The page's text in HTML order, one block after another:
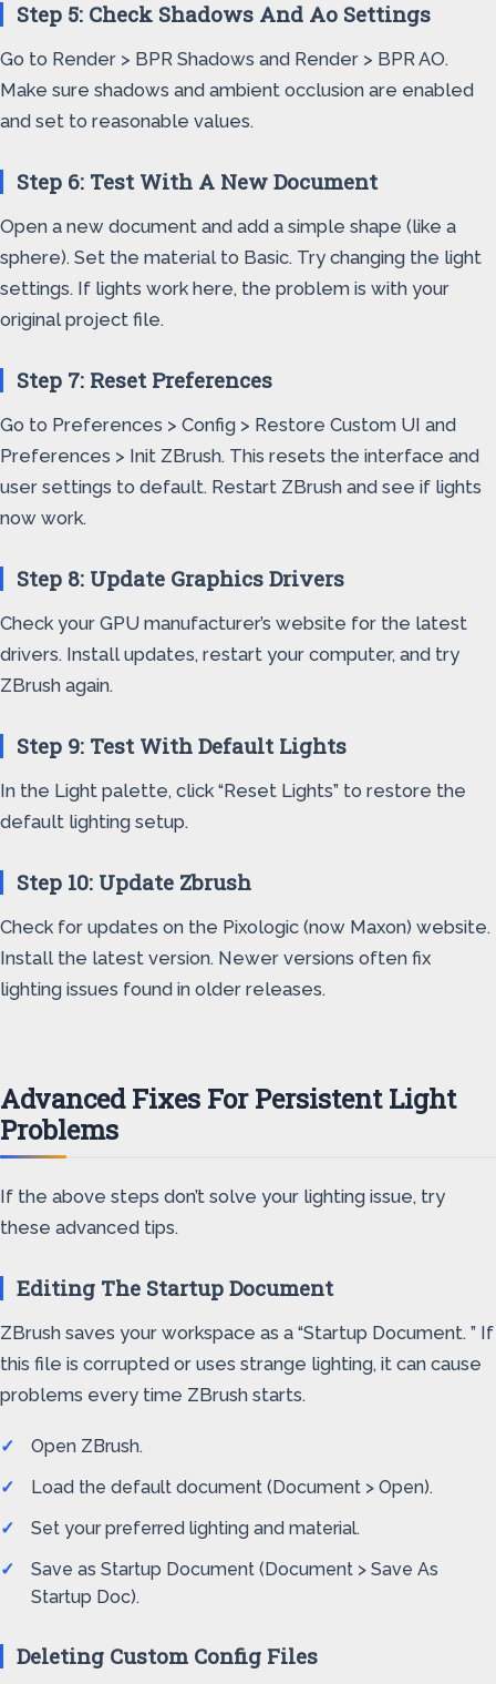
Step 5: Check Shadows And Ao Settings
Go to Render > BPR Shadows and Render > BPR AO.
Make sure shadows and ambient occlusion are enabled
and set to reasonable values.
Step 6: Test With A New Document
Open a new document and add a simple shape (like a
sphere). Set the material to Basic. Try changing the light
settings. If lights work here, the problem is with your
original project file.
Step 7: Reset Preferences
Go to Preferences > Config > Restore Custom UI and
Preferences > Init ZBrush. This resets the interface and
user settings to default. Restart ZBrush and see if lights
now work.
Step 8: Update Graphics Drivers
Check your GPU manufacturer’s website for the latest
drivers. Install updates, restart your computer, and try
ZBrush again.
Step 9: Test With Default Lights
In the Light palette, click “Reset Lights” to restore the
default lighting setup.
Step 10: Update Zbrush
Check for updates on the Pixologic (now Maxon) website.
Install the latest version. Newer versions often fix
lighting issues found in older releases.
Advanced Fixes For Persistent Light
Problems
If the above steps don’t solve your lighting issue, try
these advanced tips.
Editing The Startup Document
ZBrush saves your workspace as a “Startup Document. ” If
this file is corrupted or uses strange lighting, it can cause
problems every time ZBrush starts.
Open ZBrush.
Load the default document (Document > Open).
Set your preferred lighting and material.
Save as Startup Document (Document > Save As
Startup Doc).
Deleting Custom Config Files